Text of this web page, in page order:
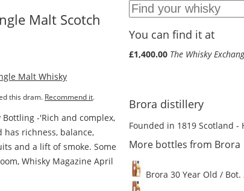
Malt Scotch
Malt Whisky
this dram. Recommend it.
-'Rich and complex,
richness, balance,
and a lift of smoke. Some
Whisky Magazine April
You can find it at
£1,400.00 The Whisky
Brora distillery
Founded in 1819 Scotland -
More bottles from Brora
Brora 30 Year Old / Bot.